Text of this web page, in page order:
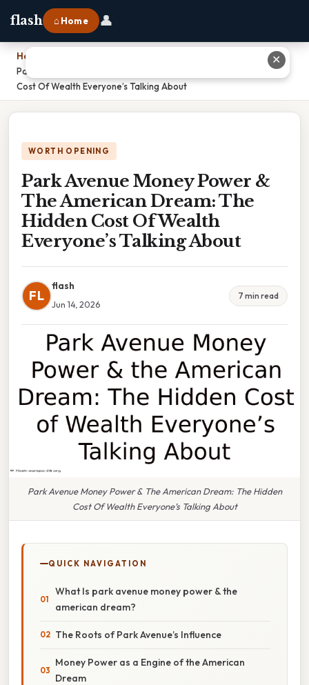
flash ⌂ Home 👤
Home
Park Avenue Money Power & The American Dream: The Hidden
Cost Of Wealth Everyone’s Talking About
WORTH OPENING
Park Avenue Money Power &
The American Dream: The
Hidden Cost Of Wealth
Everyone’s Talking About
FL
flash
Jun 14, 2026
7 min read
Park Avenue Money Power & The American Dream: The Hidden
Cost Of Wealth Everyone’s Talking About
QUICK NAVIGATION
What Is park avenue money power & the
american dream?
The Roots of Park Avenue’s Influence
Money Power as a Engine of the American
Dream
✕